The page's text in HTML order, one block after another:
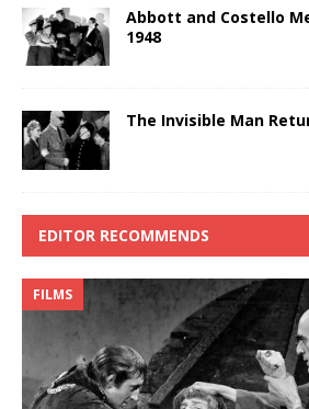
Abbott and Costello
1948
The Invisible Man
EDITOR RECOMMENDS
FILMS